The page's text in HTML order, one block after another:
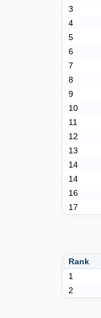
3
4
5
6
7
8
9
10
11
12
13
14
14
16
17
Rank
1
2